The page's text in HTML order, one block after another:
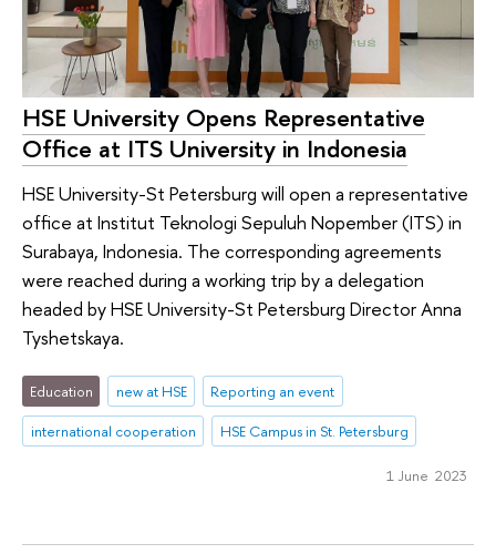
HSE University Opens Representative
Office at ITS University in Indonesia
HSE University-St Petersburg will open a representative
office at Institut Teknologi Sepuluh Nopember (ITS) in
Surabaya, Indonesia. The corresponding agreements
were reached during a working trip by a delegation
headed by HSE University-St Petersburg Director Anna
Tyshetskaya.
Education new at HSE
Reporting an event
international cooperation
HSE Campus in St. Petersburg
1 June 2023